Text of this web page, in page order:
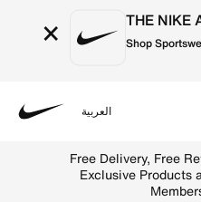
× THE NIKE
Shop
العربية
Free Delivery, Free
Exclusive Products